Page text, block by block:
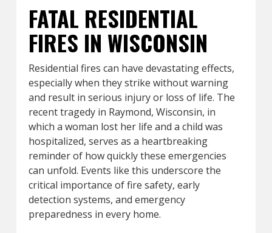
FATAL RESIDENTIAL
FIRES IN WISCONSIN
Residential fires can have devastating effects,
especially when they strike without warning
and result in serious injury or loss of life. The
recent tragedy in Raymond, Wisconsin, in
which a woman lost her life and a child was
hospitalized, serves as a heartbreaking
reminder of how quickly these emergencies
can unfold. Events like this underscore the
critical importance of fire safety, early
detection systems, and emergency
preparedness in every home.